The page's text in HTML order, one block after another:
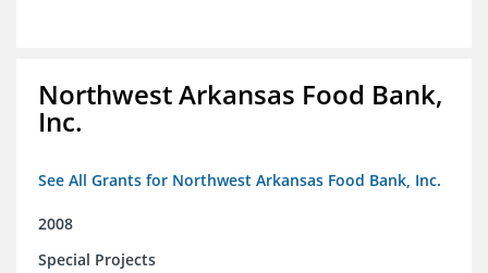
Northwest Arkansas Food Bank,
Inc.
See All Grants for Northwest Arkansas Food Bank, Inc.
2008
Special Projects